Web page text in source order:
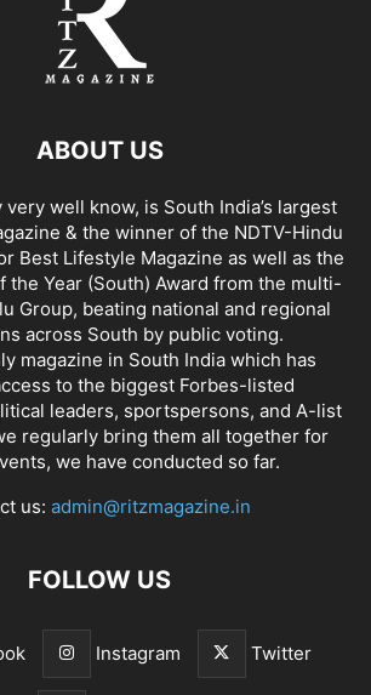
ABOUT US
very well know, is South India’s largest
& the winner of the NDTV-Hindu
Best Lifestyle Magazine as well as the
the Year (South) Award from the multi-
Group, beating national and regional
across South by public voting.
magazine in South India which has
to the biggest Forbes-listed
leaders, sportspersons, and A-list
regularly bring them all together for
we have conducted so far.
us: admin@ritzmagazine.in
FOLLOW US
Instagram Twitter